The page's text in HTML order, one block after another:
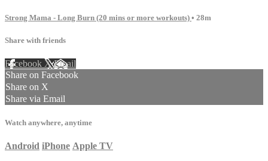
Strong Mama - Long Burn (20 mins or more workouts) • 28m
Share with friends
Facebook XEmail
Share on Facebook
Share on X
Share via Email
Watch anywhere, anytime
Android iPhone Apple TV